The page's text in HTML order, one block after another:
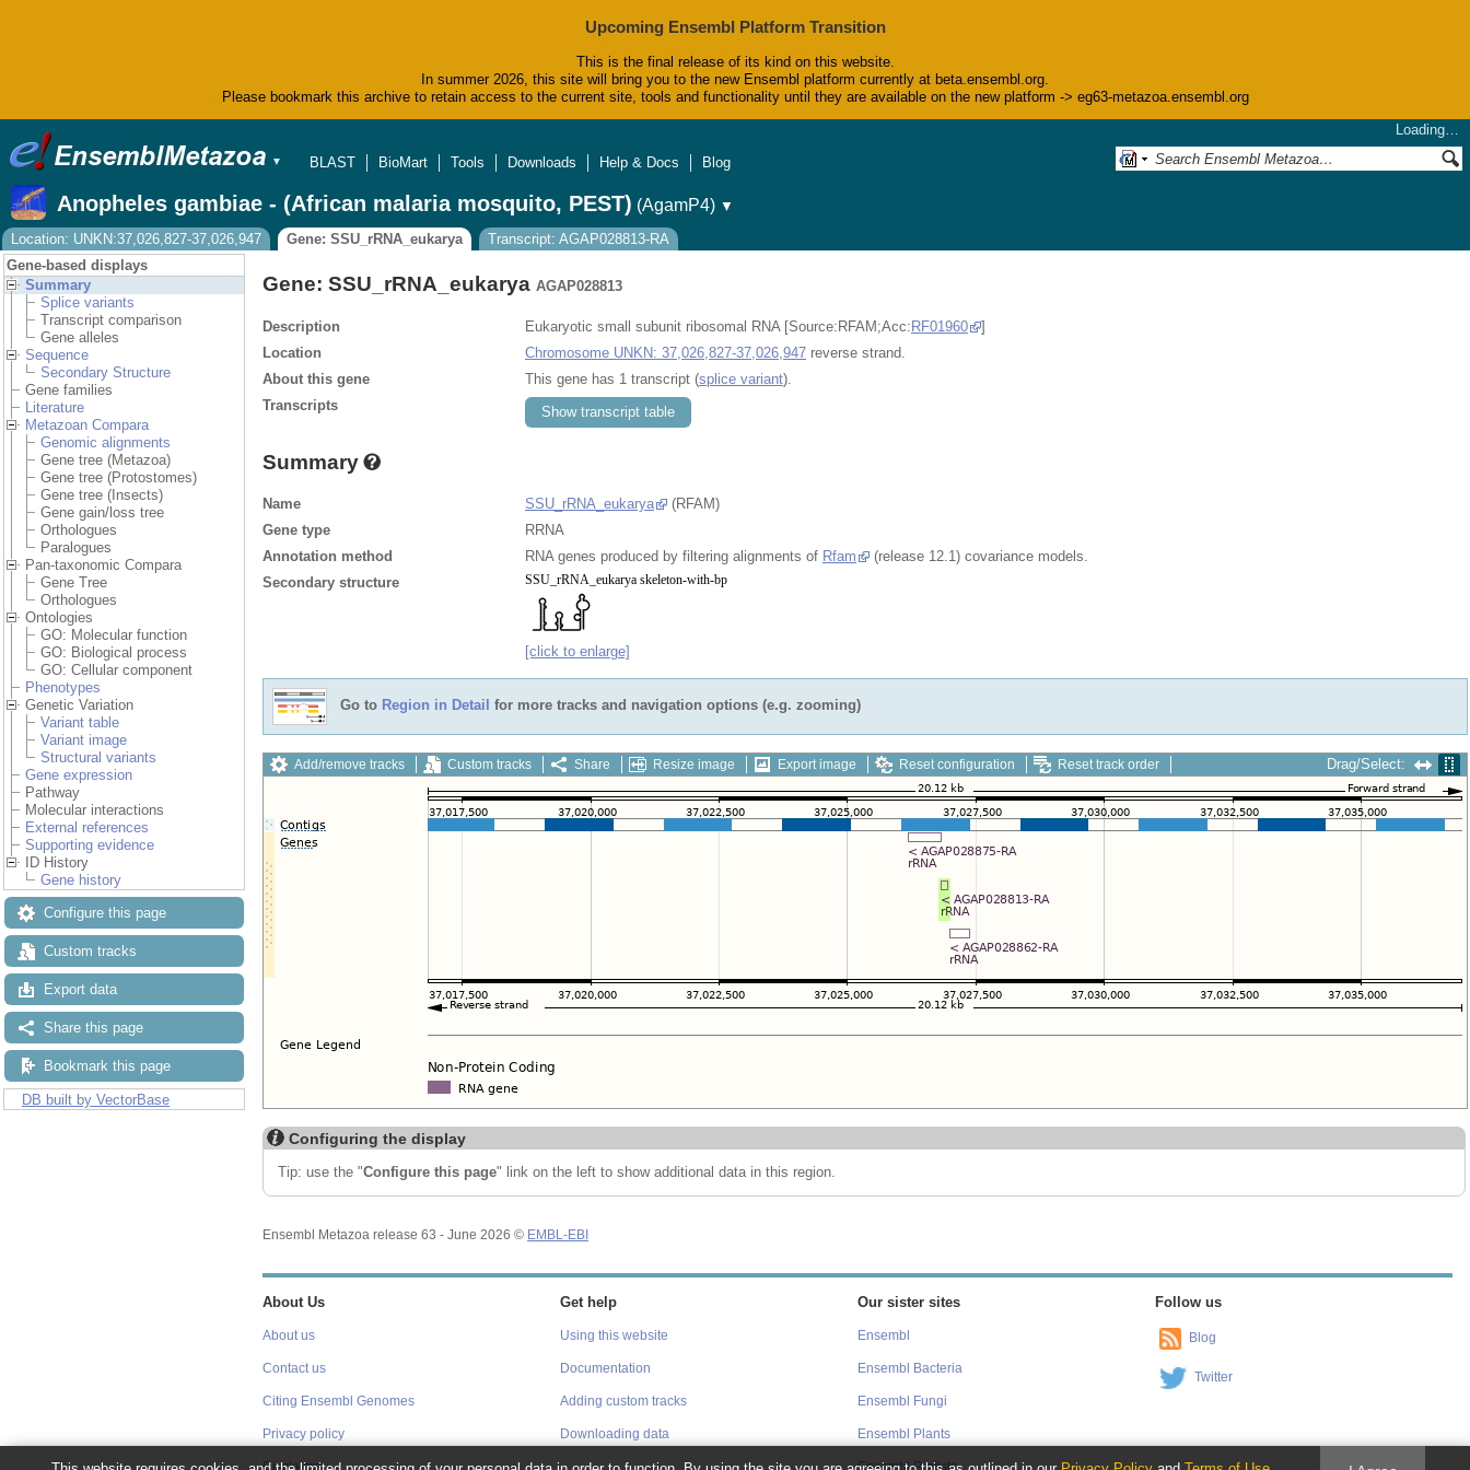
Upcoming Ensembl Platform Transition
This is the final release of its kind on this website.
In summer 2026, this site will bring you to the new Ensembl platform currently at beta.ensembl.org.
Please bookmark this archive to retain access to the current site, tools and functionality until they are available on the new platform -> eg63-metazoa.ensembl.org
▼
Loading…
BLAST
BioMart Tools Downloads Help & Docs Blog
Anopheles gambiae - (African malaria mosquito, PEST) (AgamP4) ▼
Location: UNKN:37,026,827-37,026,947
Gene: SSU_rRNA_eukarya
Transcript: AGAP028813-RA
Gene-based displays
Summary
Splice variants
Transcript comparison
Gene alleles
Sequence
Secondary Structure
Gene families
Literature
Metazoan Compara
Genomic alignments
Gene tree (Metazoa)
Gene tree (Protostomes)
Gene tree (Insects)
Gene gain/loss tree
Orthologues
Paralogues
Pan-taxonomic Compara
Gene Tree
Orthologues
Ontologies
GO: Molecular function
GO: Biological process
GO: Cellular component
Phenotypes
Genetic Variation
Variant table
Variant image
Structural variants
Gene expression
Pathway
Molecular interactions
External references
Supporting evidence
ID History
Gene history
Configure this page
Custom tracks
Export data
Share this page
Bookmark this page
DB built by VectorBase
Gene: SSU_rRNA_eukarya AGAP028813
Description Eukaryotic small subunit ribosomal RNA [Source:RFAM;Acc:RF01960
]
Location
Chromosome UNKN: 37,026,827-37,026,947 reverse strand.
About this gene
This gene has 1 transcript (splice variant).
Transcripts
Show transcript table
Summary
Name SSU_rRNA_eukarya
(RFAM)
Gene type
RRNA
Annotation method
RNA genes produced by filtering alignments of Rfam
(release 12.1) covariance models.
Secondary structure
[click to enlarge]
Go to Region in Detail for more tracks and navigation options (e.g. zooming)
Add/remove tracks Custom tracks Share Resize image Export image Reset configuration Reset track order Drag/Select:
Configuring the display
Tip: use the "Configure this page" link on the left to show additional data in this region.
Ensembl Metazoa release 63 - June 2026 © EMBL-EBI
About Us
About us
Contact us
Citing Ensembl Genomes
Privacy policy
Disclaimer
Get help
Using this website
Documentation
Adding custom tracks
Downloading data
Our sister sites
Ensembl
Ensembl Bacteria
Ensembl Fungi
Ensembl Plants
Ensembl Protists
Follow us
Blog
Twitter